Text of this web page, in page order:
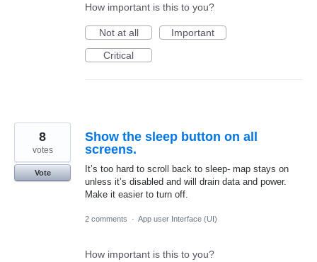
How important is this to you?
Not at all
Important
Critical
Show the sleep button on all
screens.
It’s too hard to scroll back to sleep- map stays on
unless it’s disabled and will drain data and power.
Make it easier to turn off.
8
votes
Vote
2 comments · App user Interface (UI)
How important is this to you?